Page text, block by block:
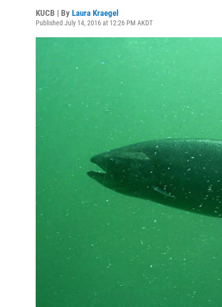
KUCB | By Laura Kraegel
Published July 14, 2016 at 12:26 PM AKDT